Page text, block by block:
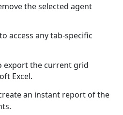
the selected agent
access any tab-specific
export the current grid
Excel.
an instant report of the